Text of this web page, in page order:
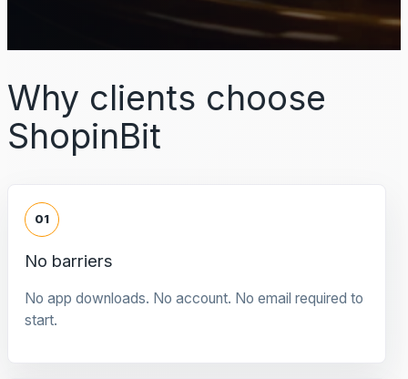
Why clients choose
ShopinBit
01
No barriers
No app downloads. No account. No email required to
start.